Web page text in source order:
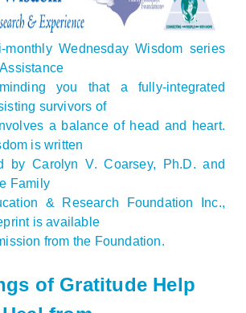
Wednesday Wisdom series
you that a fully-integrated
survivors of
a balance of head and heart.
is written
by Carolyn V. Coarsey, Ph.D. and
Family
& Research Foundation Inc.,
is available
from the Foundation.
of Gratitude Help